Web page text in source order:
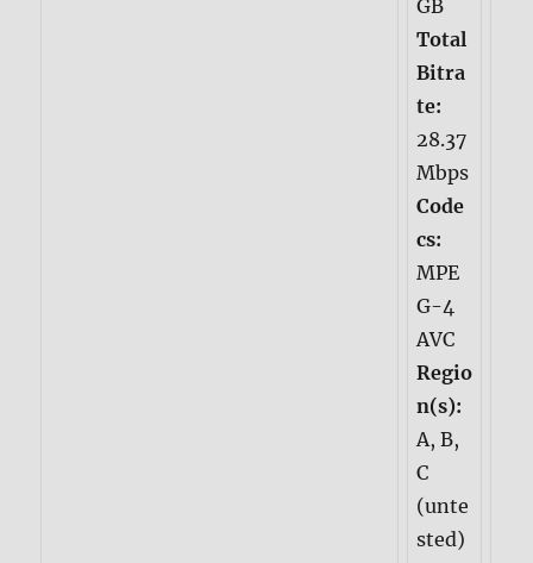
GB
Total
Bitra
te:
28.37
Mbps
Code
cs:
MPE
G-4
AVC
Regio
n(s):
A, B,
C
(unte
sted)